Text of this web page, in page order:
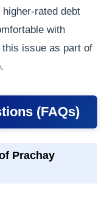
rated debt
with
issue as part of
(FAQs)
Prachay